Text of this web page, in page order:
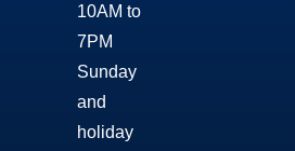
10AM to
7PM
Sunday
and
holiday